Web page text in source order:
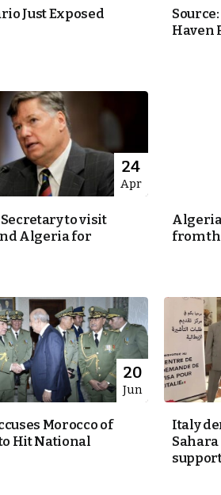
Just Exposed
Haven
24
Apr
Secretary to visit
Algeria for
from
20
Jun
Morocco of
Hit National
Italy